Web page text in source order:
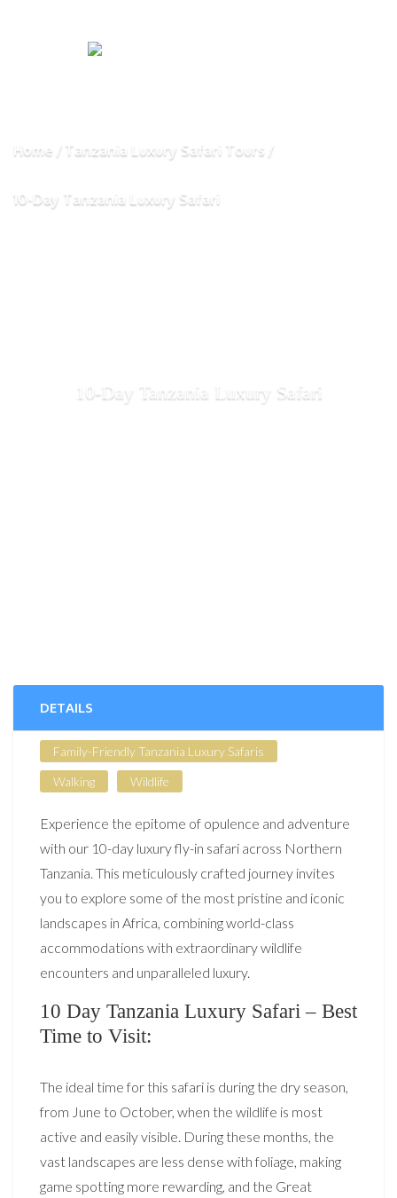
Home Tanzania Luxury Safari Tours
10-Day Tanzania Luxury Safari
10-Day Tanzania Luxury Safari
DETAILS
Family-Friendly Tanzania Luxury Safaris
Walking
Wildlife
Experience the epitome of opulence and adventure
with our 10-day luxury fly-in safari across Northern
Tanzania. This meticulously crafted journey invites
you to explore some of the most pristine and iconic
landscapes in Africa, combining world-class
accommodations with extraordinary wildlife
encounters and unparalleled luxury.
10 Day Tanzania Luxury Safari – Best
Time to Visit:
The ideal time for this safari is during the dry season,
from June to October, when the wildlife is most
active and easily visible. During these months, the
vast landscapes are less dense with foliage, making
game spotting more rewarding, and the Great